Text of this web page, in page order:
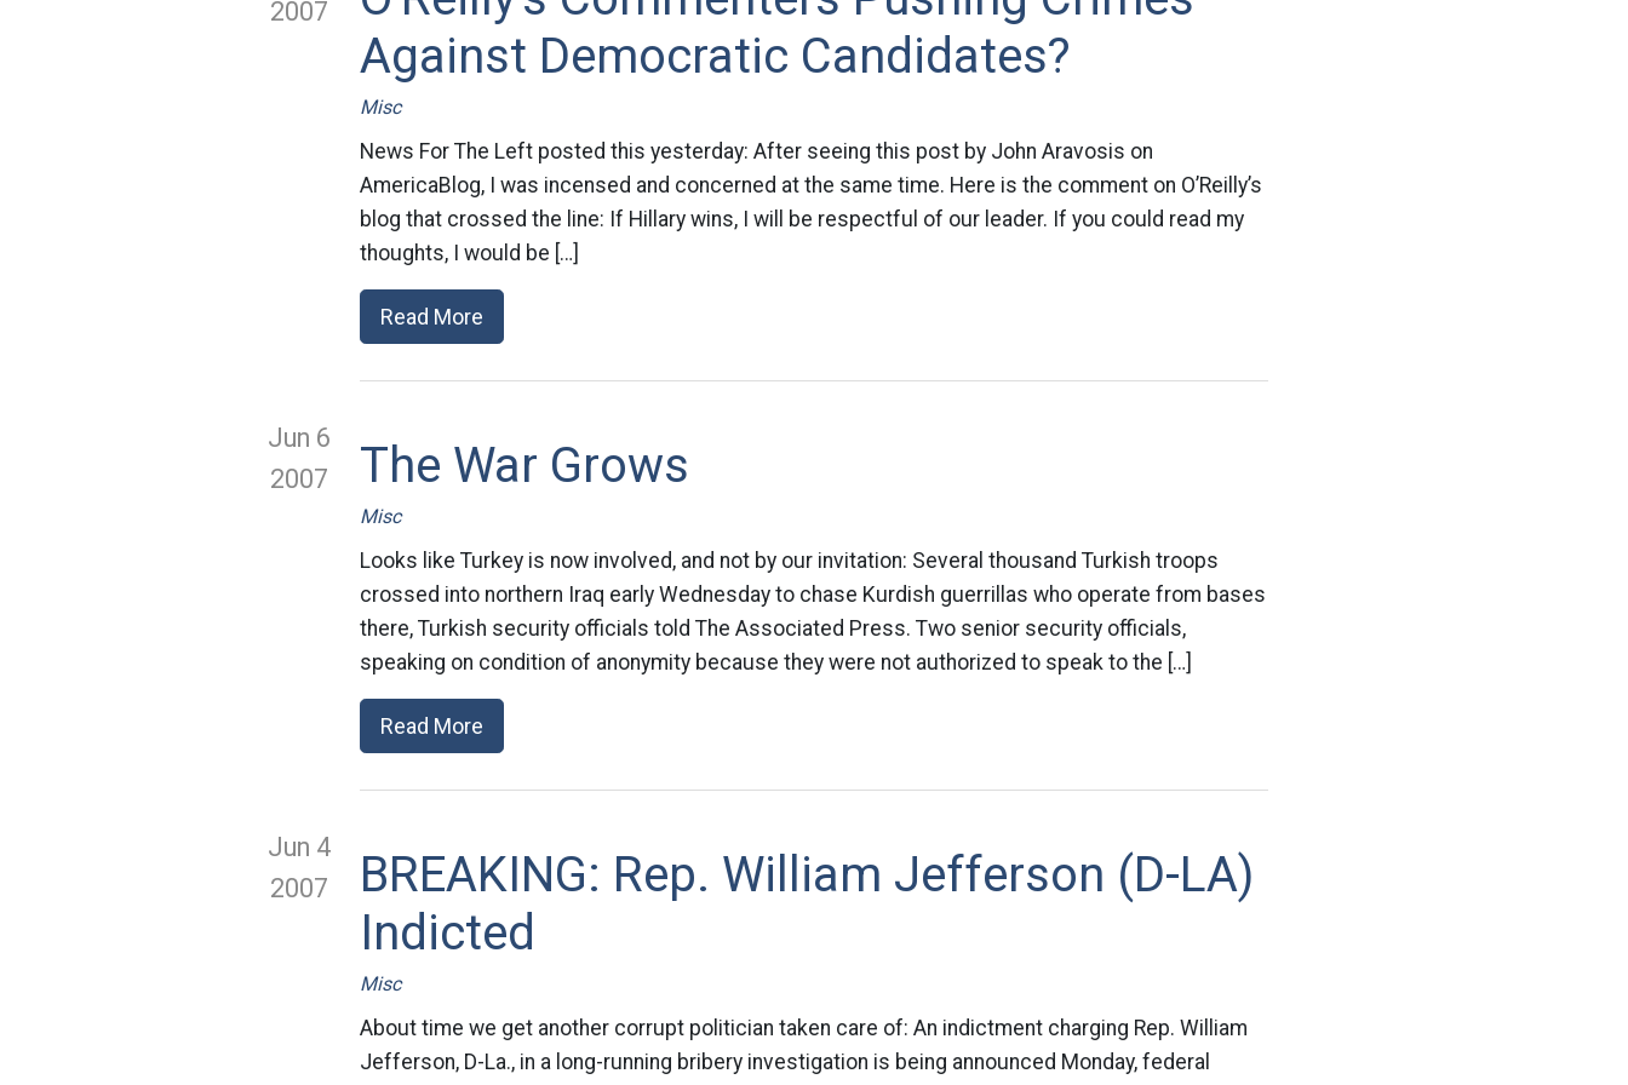
2007
Against Democratic Candidates?
Misc
News For The Left posted this yesterday: After seeing this post by John Aravosis on
AmericaBlog, I was incensed and concerned at the same time. Here is the comment on O’Reilly’s
blog that crossed the line: If Hillary wins, I will be respectful of our leader. If you could read my
thoughts, I would be […]
Read More
Jun 6
2007
The War Grows
Misc
Looks like Turkey is now involved, and not by our invitation: Several thousand Turkish troops
crossed into northern Iraq early Wednesday to chase Kurdish guerrillas who operate from bases
there, Turkish security officials told The Associated Press. Two senior security officials,
speaking on condition of anonymity because they were not authorized to speak to the […]
Read More
Jun 4
2007
BREAKING: Rep. William Jefferson (D-LA)
Indicted
Misc
About time we get another corrupt politician taken care of: An indictment charging Rep. William
Jefferson, D-La., in a long-running bribery investigation is being announced Monday, federal